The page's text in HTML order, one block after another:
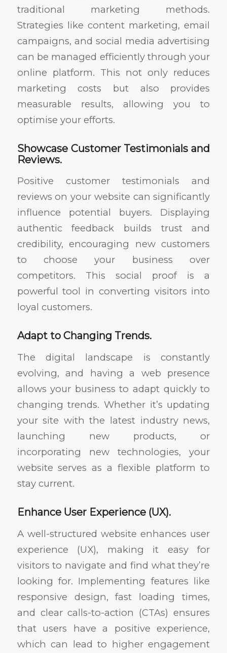
traditional marketing methods.
Strategies like content marketing, email
campaigns, and social media advertising
can be managed efficiently through your
online platform. This not only reduces
marketing costs but also provides
measurable results, allowing you to
optimise your efforts.
Showcase Customer Testimonials and
Reviews.
Positive customer testimonials and
reviews on your website can significantly
influence potential buyers. Displaying
authentic feedback builds trust and
credibility, encouraging new customers
to choose your business over
competitors. This social proof is a
powerful tool in converting visitors into
loyal customers.
Adapt to Changing Trends.
The digital landscape is constantly
evolving, and having a web presence
allows your business to adapt quickly to
changing trends. Whether it’s updating
your site with the latest industry news,
launching new products, or
incorporating new technologies, your
website serves as a flexible platform to
stay current.
Enhance User Experience (UX).
A well-structured website enhances user
experience (UX), making it easy for
visitors to navigate and find what they’re
looking for. Implementing features like
responsive design, fast loading times,
and clear calls-to-action (CTAs) ensures
that users have a positive experience,
which can lead to higher engagement